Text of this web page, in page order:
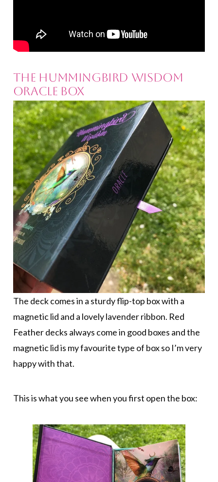
The Hummingbird Wisdom
Oracle Box
The deck comes in a sturdy flip-top box with a
magnetic lid and a lovely lavender ribbon. Red
Feather decks always come in good boxes and the
magnetic lid is my favourite type of box so I’m very
happy with that.
This is what you see when you first open the box: